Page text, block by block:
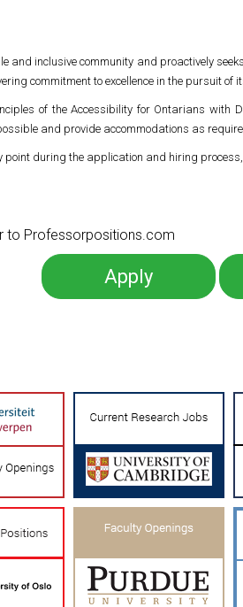
and inclusive community and proactively
commitment to excellence in the pursuit of
of the Accessibility for Ontarians with
and provide accommodations as
point during the application and hiring
to Professorpositions.com
Apply